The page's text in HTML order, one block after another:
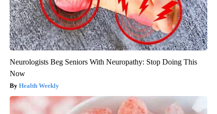
Neurologists Beg Seniors With Neuropathy: Stop Doing This
Now
Health Weekly